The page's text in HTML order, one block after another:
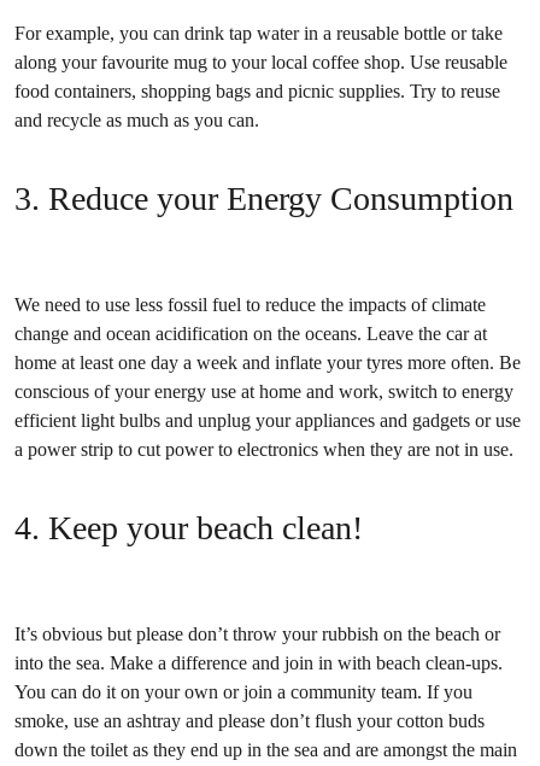
For example, you can drink tap water in a reusable bottle or take
along your favourite mug to your local coffee shop. Use reusable
food containers, shopping bags and picnic supplies. Try to reuse
and recycle as much as you can.
3. Reduce your Energy Consumption
We need to use less fossil fuel to reduce the impacts of climate
change and ocean acidification on the oceans. Leave the car at
home at least one day a week and inflate your tyres more often. Be
conscious of your energy use at home and work, switch to energy
efficient light bulbs and unplug your appliances and gadgets or use
a power strip to cut power to electronics when they are not in use.
4. Keep your beach clean!
It’s obvious but please don’t throw your rubbish on the beach or
into the sea. Make a difference and join in with beach clean-ups.
You can do it on your own or join a community team. If you
smoke, use an ashtray and please don’t flush your cotton buds
down the toilet as they end up in the sea and are amongst the main